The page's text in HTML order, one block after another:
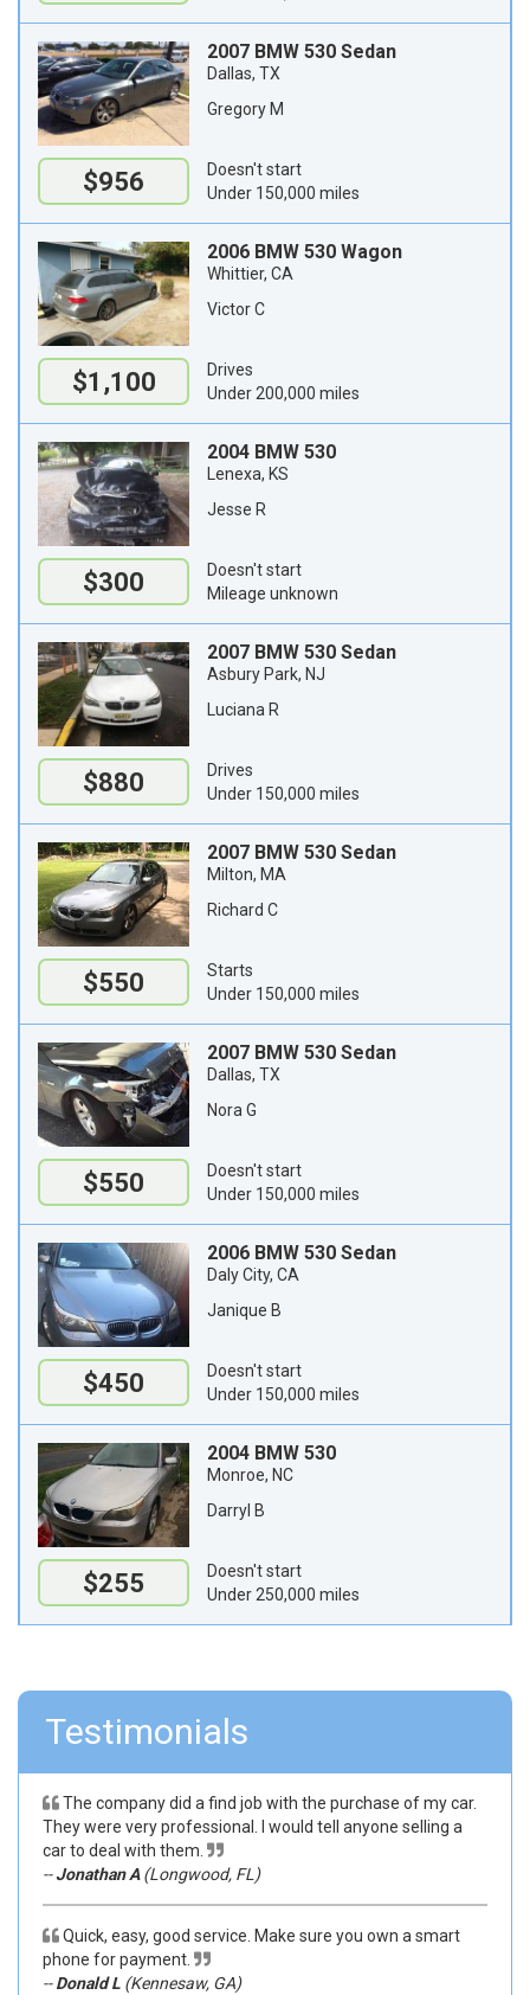
$956
2007 BMW 530 Sedan
Dallas, TX
Gregory M
Doesn't start
Under 150,000 miles
$1,100
2006 BMW 530 Wagon
Whittier, CA
Victor C
Drives
Under 200,000 miles
$300
2004 BMW 530
Lenexa, KS
Jesse R
Doesn't start
Mileage unknown
$880
2007 BMW 530 Sedan
Asbury Park, NJ
Luciana R
Drives
Under 150,000 miles
$550
2007 BMW 530 Sedan
Milton, MA
Richard C
Starts
Under 150,000 miles
$550
2007 BMW 530 Sedan
Dallas, TX
Nora G
Doesn't start
Under 150,000 miles
$450
2006 BMW 530 Sedan
Daly City, CA
Janique B
Doesn't start
Under 150,000 miles
$255
2004 BMW 530
Monroe, NC
Darryl B
Doesn't start
Under 250,000 miles
Testimonials
The company did a find job with the purchase of my car.
They were very professional. I would tell anyone selling a
car to deal with them.
--Jonathan A(Longwood, FL)
Quick, easy, good service. Make sure you own a smart
phone for payment.
--Donald L (Kennesaw, GA)